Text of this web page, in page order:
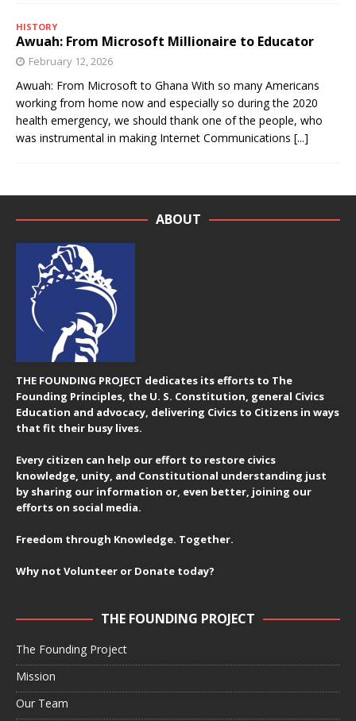
HISTORY
Awuah: From Microsoft Millionaire to Educator
February 12, 2026
Awuah: From Microsoft to Ghana With so many Americans
working from home now and especially so during the 2020
health emergency, we should thank one of the people, who
was instrumental in making Internet Communications [...]
ABOUT
THE FOUNDING PROJECT dedicates its efforts to The
Founding Principles, the U. S. Constitution, general Civics
Education and advocacy, delivering Civics to Citizens in ways
that fit their busy lives.
Every citizen can help our effort to restore civics
knowledge, unity, and Constitutional understanding just
by sharing our information or, even better, joining our
efforts on social media.
Freedom through Knowledge. Together.
Why not Volunteer or Donate today?
THE FOUNDING PROJECT
The Founding Project
Mission
Our Team